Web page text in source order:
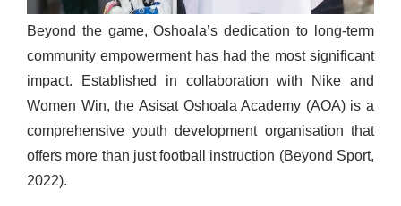
Beyond the game, Oshoala’s dedication to long-term
community empowerment has had the most significant
impact. Established in collaboration with Nike and
Women Win, the Asisat Oshoala Academy (AOA) is a
comprehensive youth development organisation that
offers more than just football instruction (Beyond Sport,
2022).